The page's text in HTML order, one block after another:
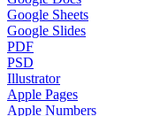
Google Sheets
Google Slides
PDF
PSD
Illustrator
Apple Pages
Apple Numbers